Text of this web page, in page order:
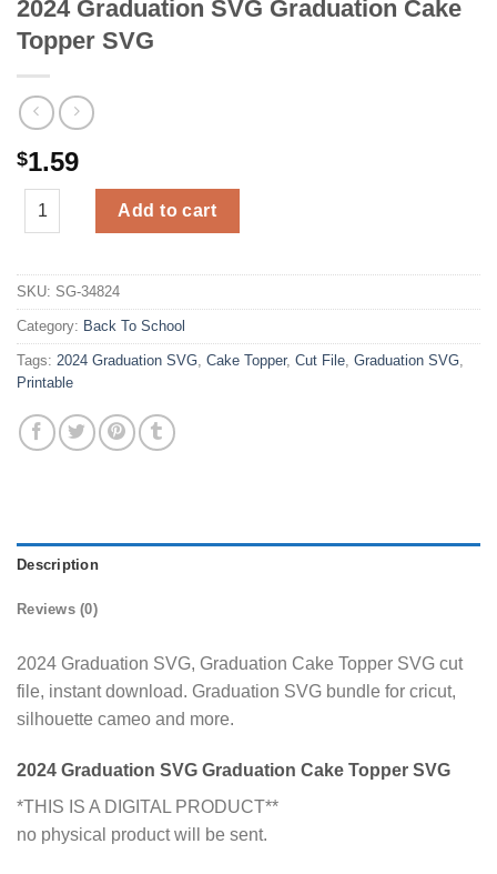
2024 Graduation SVG Graduation Cake
Topper SVG
$1.59
2024 Graduation SVG Graduation Cake Topper SVG quantity
Add to cart
SKU: SG-34824
Category: Back To School
Tags: 2024 Graduation SVG, Cake Topper, Cut File, Graduation SVG,
Printable
Description
Reviews (0)
2024 Graduation SVG, Graduation Cake Topper SVG cut
file, instant download. Graduation SVG bundle for cricut,
silhouette cameo and more.
2024 Graduation SVG Graduation Cake Topper SVG
*THIS IS A DIGITAL PRODUCT**
no physical product will be sent.